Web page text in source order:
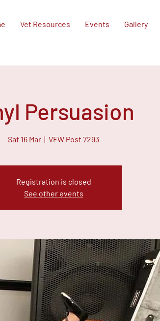
Vet Resources Events Gallery
Persuasion
Sat 16 Mar
  |
VFW Post 7293
Registration is closed
See other events